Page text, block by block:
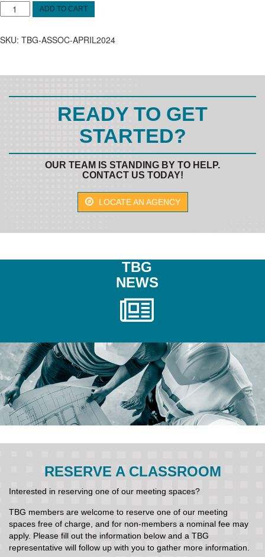
TBG
ASSOCIATION
ADD TO CART
SKU: TBG-ASSOC-APRIL2024
READY TO GET
STARTED?
OUR TEAM IS STANDING BY TO HELP.
CONTACT US TODAY!
LOCATE AN AGENCY
TBG
NEWS
RESERVE A CLASSROOM
Interested in reserving one of our meeting spaces?
TBG members are welcome to reserve one of our meeting
spaces free of charge, and for non-members a nominal fee may
apply. Please fill out the information below and a TBG
representative will follow up with you to gather more information.